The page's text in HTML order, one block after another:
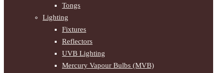
Tongs
Lighting
Fixtures
Reflectors
UVB Lighting
Mercury Vapour Bulbs (MVB)